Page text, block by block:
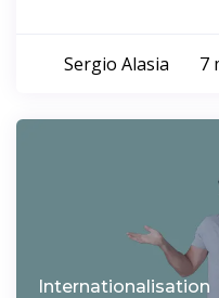
Sergio Alasia 7
Internationalisation